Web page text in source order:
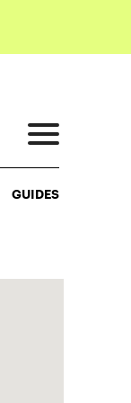
GUIDES